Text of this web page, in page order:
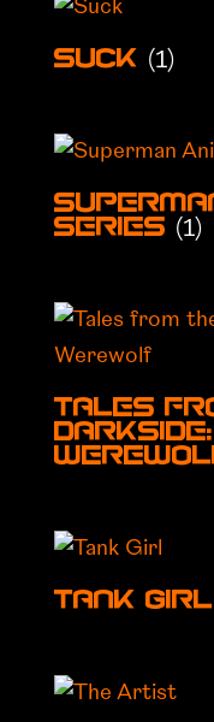
Suck (1)
Series (1)
Tales
Tank Girl